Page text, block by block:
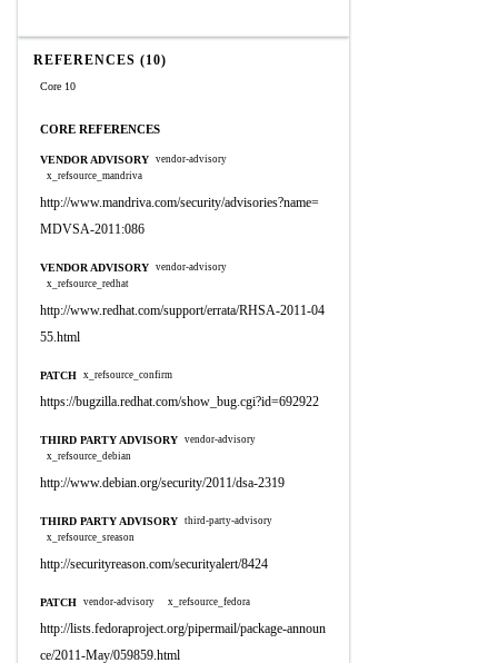
REFERENCES (10)
Core 10
CORE REFERENCES
VENDOR ADVISORY vendor-advisory
x_refsource_mandriva
http://www.mandriva.com/security/advisories?name=
MDVSA-2011:086
VENDOR ADVISORY vendor-advisory
x_refsource_redhat
http://www.redhat.com/support/errata/RHSA-2011-04
55.html
PATCH x_refsource_confirm
https://bugzilla.redhat.com/show_bug.cgi?id=692922
THIRD PARTY ADVISORY vendor-advisory
x_refsource_debian
http://www.debian.org/security/2011/dsa-2319
THIRD PARTY ADVISORY third-party-advisory
x_refsource_sreason
http://securityreason.com/securityalert/8424
PATCH vendor-advisory x_refsource_fedora
http://lists.fedoraproject.org/pipermail/package-announ
ce/2011-May/059859.html